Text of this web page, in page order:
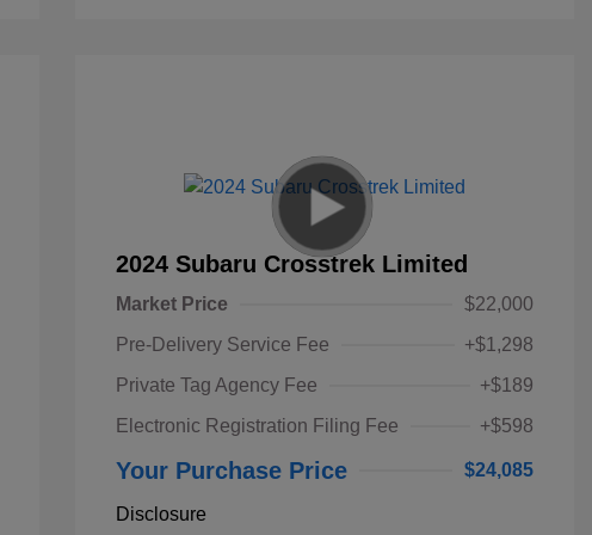
2024 Subaru Crosstrek Limited
Market Price
$22,000
Pre-Delivery Service Fee
+$1,298
Private Tag Agency Fee
+$189
Electronic Registration Filing Fee
+$598
Your Purchase Price $24,085
Disclosure